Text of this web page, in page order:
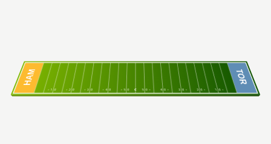
TOR
HAM
10 20 30 40 50 C 50 40 30 20 10